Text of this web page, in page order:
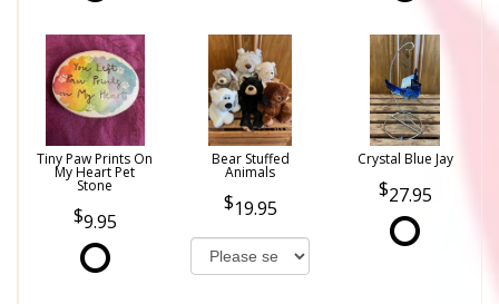
Tiny Paw Prints On
My Heart Pet
Stone
9.95
Bear Stuffed
Animals
19.95
Crystal Blue Jay
27.95